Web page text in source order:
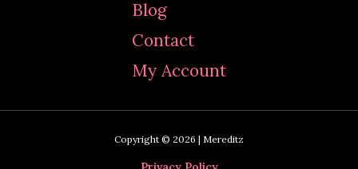
Blog
Contact
My Account
Copyright © 2026 | Mereditz